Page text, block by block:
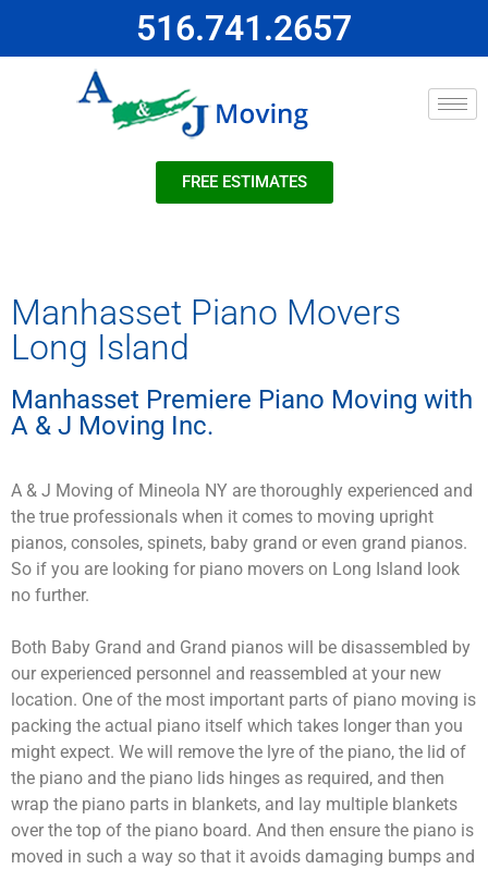
516.741.2657
FREE ESTIMATES
Manhasset Piano Movers
Long Island
Manhasset Premiere Piano Moving with
A & J Moving Inc.
A & J Moving of Mineola NY are thoroughly experienced and
the true professionals when it comes to moving upright
pianos, consoles, spinets, baby grand or even grand pianos.
So if you are looking for piano movers on Long Island look
no further.
Both Baby Grand and Grand pianos will be disassembled by
our experienced personnel and reassembled at your new
location. One of the most important parts of piano moving is
packing the actual piano itself which takes longer than you
might expect. We will remove the lyre of the piano, the lid of
the piano and the piano lids hinges as required, and then
wrap the piano parts in blankets, and lay multiple blankets
over the top of the piano board. And then ensure the piano is
moved in such a way so that it avoids damaging bumps and